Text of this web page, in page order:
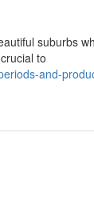
suburbs
to
and-